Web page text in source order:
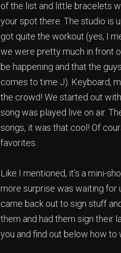
of the list and little bracelets
your spot there. The studio is
got quite the workout (yes, I
we were pretty much in front
be happening and that the
comes to time J). Keyboard,
the crowd! We started out
song was played live on air.
songs, it was that cool! Of
favorites.
Like I mentioned, it’s a mini-
more surprise was waiting for
came back out to sign stuff
them and had them sign their
you and find out below how to